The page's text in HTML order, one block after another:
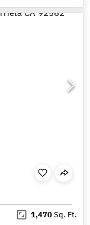
1,470Sq. Ft.